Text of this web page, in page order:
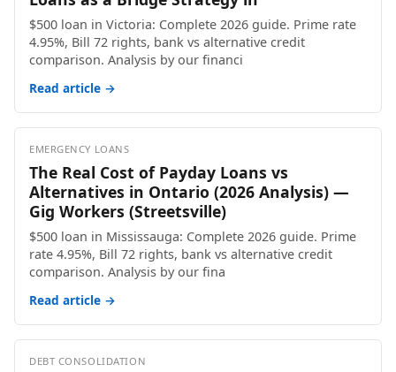
$500 loan in Victoria: Complete 2026 guide. Prime rate
4.95%, Bill 72 rights, bank vs alternative credit
comparison. Analysis by our financi
Read article →
EMERGENCY LOANS
The Real Cost of Payday Loans vs
Alternatives in Ontario (2026 Analysis) —
Gig Workers (Streetsville)
$500 loan in Mississauga: Complete 2026 guide. Prime
rate 4.95%, Bill 72 rights, bank vs alternative credit
comparison. Analysis by our fina
Read article →
DEBT CONSOLIDATION